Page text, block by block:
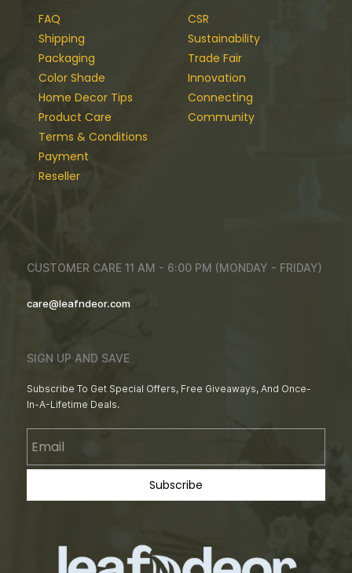
FAQ
Shipping
Packaging
Color Shade
Home Decor Tips
Product Care
Terms & Conditions
Payment
Reseller
CSR
Sustainability
Trade Fair
Innovation
Connecting
Community
CUSTOMER CARE 11 AM - 6:00 PM (MONDAY - FRIDAY)
care@leafndeor.com
SIGN UP AND SAVE
Subscribe To Get Special Offers, Free Giveaways, And Once-
In-A-Lifetime Deals.
Subscribe